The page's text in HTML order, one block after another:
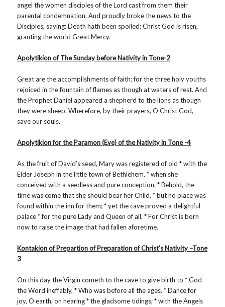
angel the women disciples of the Lord cast from them their
parental condemnation. And proudly broke the news to the
Disciples, saying: Death hath been spoiled; Christ God is risen,
granting the world Great Mercy.
Apolytikion of The Sunday before Nativity in Tone-2
Great are the accomplishments of faith; for the three holy youths
rejoiced in the fountain of flames as though at waters of rest. And
the Prophet Daniel appeared a shepherd to the lions as though
they were sheep. Wherefore, by their prayers, O Christ God,
save our souls.
Apolytikion for the Paramon (Eve) of the Nativity in Tone -4
As the fruit of David’s seed, Mary was registered of old * with the
Elder Joseph in the little town of Bethlehem, * when she
conceived with a seedless and pure conception. * Behold, the
time was come that she should bear her Child, * but no place was
found within the inn for them; * yet the cave proved a delightful
palace * for the pure Lady and Queen of all. * For Christ is born
now to raise the image that had fallen aforetime.
Kontakion of Prepartion of Preparation of Christ’s Nativity –Tone
3
On this day the Virgin cometh to the cave to give birth to * God
the Word ineffably, * Who was before all the ages. * Dance for
joy, O earth, on hearing * the gladsome tidings; * with the Angels